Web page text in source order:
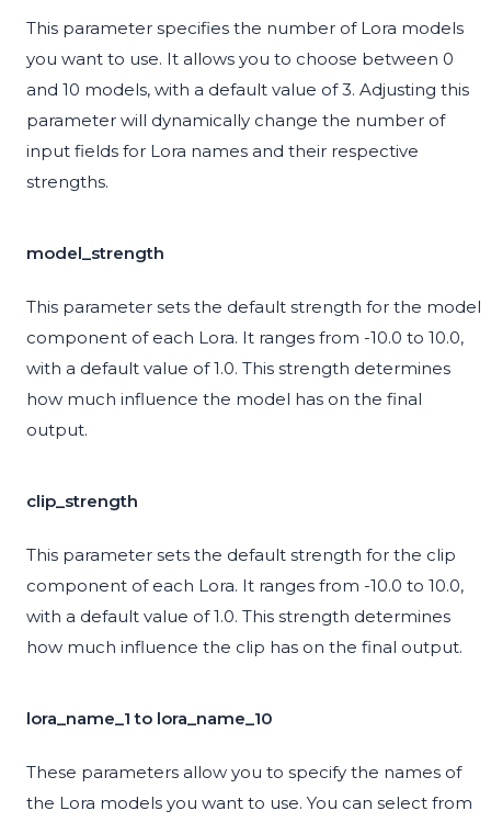
This parameter specifies the number of Lora models
you want to use. It allows you to choose between 0
and 10 models, with a default value of 3. Adjusting this
parameter will dynamically change the number of
input fields for Lora names and their respective
strengths.
model_strength
This parameter sets the default strength for the model
component of each Lora. It ranges from -10.0 to 10.0,
with a default value of 1.0. This strength determines
how much influence the model has on the final
output.
clip_strength
This parameter sets the default strength for the clip
component of each Lora. It ranges from -10.0 to 10.0,
with a default value of 1.0. This strength determines
how much influence the clip has on the final output.
lora_name_1 to lora_name_10
These parameters allow you to specify the names of
the Lora models you want to use. You can select from